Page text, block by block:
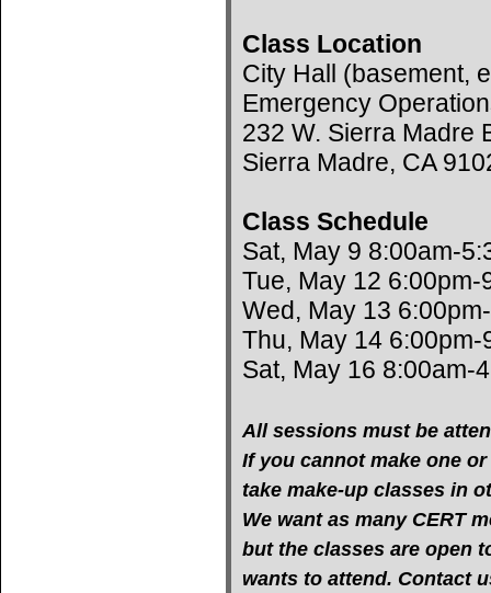
Class Location
City Hall (basement,
Emergency
232 W. Sierra Madre
Sierra Madre, CA
Class Schedule
Sat, May 9 8:00am-
Tue, May 12 6:00pm-
Wed, May 13
Thu, May 14 6:00pm-
Sat, May 16 8:00am-
All sessions must be
If you cannot make one
take make-up classes in
We want as many CERT
but the classes are open
wants to attend. Contact